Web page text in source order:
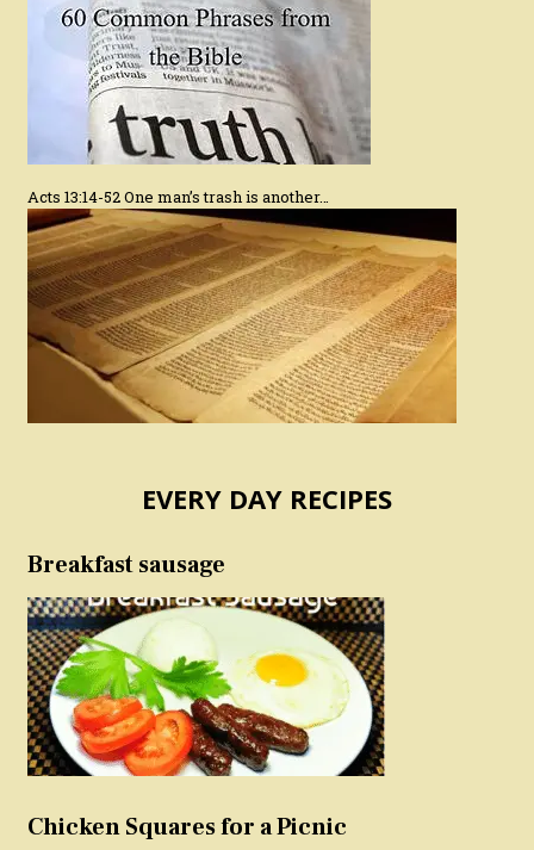
Acts 13:14-52 One man’s trash is another…
EVERY DAY RECIPES
Breakfast sausage
Chicken Squares for a Picnic